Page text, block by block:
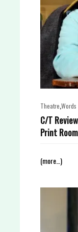
Theatre Words
C/T
Print
(more…)